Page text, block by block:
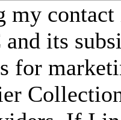
my
its
for